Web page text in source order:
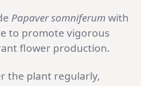
Papaver somniferum with
to promote vigorous
flower production.
the plant regularly,